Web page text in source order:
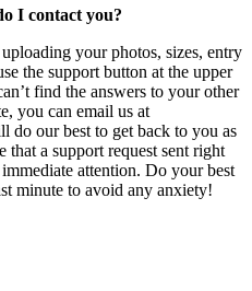
I contact you?
your photos, sizes, entry
the support button at the upper
find the answers to your other
you can email us at
do our best to get back to you as
that a support request sent right
attention. Do your best
minute to avoid any anxiety!